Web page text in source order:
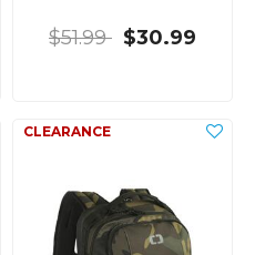
$51.99 $30.99